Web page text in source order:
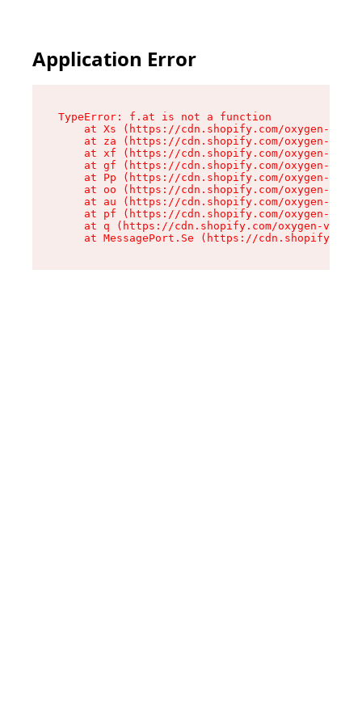
Application Error
TypeError: f.at is not a function
at Xs (https://cdn.shopify.com/oxygen-v2/
at za (https://cdn.shopify.com/oxygen-v2/
at xf (https://cdn.shopify.com/oxygen-v2/
at gf (https://cdn.shopify.com/oxygen-v2/
at Pp (https://cdn.shopify.com/oxygen-v2/
at oo (https://cdn.shopify.com/oxygen-v2/
at au (https://cdn.shopify.com/oxygen-v2/
at pf (https://cdn.shopify.com/oxygen-v2/
at q (https://cdn.shopify.com/oxygen-v2/
at MessagePort.Se (https://